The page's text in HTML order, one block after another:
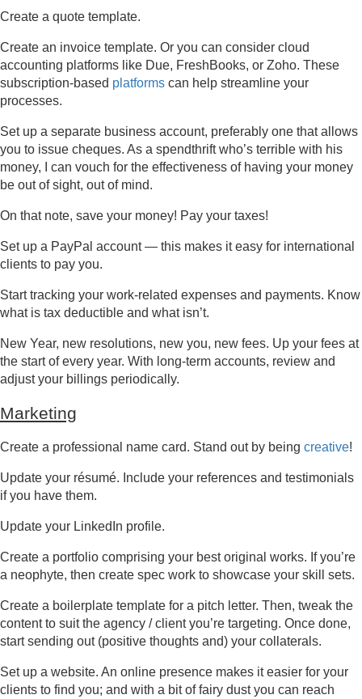
Create a quote template.
Create an invoice template. Or you can consider cloud
accounting platforms like Due, FreshBooks, or Zoho. These
subscription-based platforms can help streamline your
processes.
Set up a separate business account, preferably one that allows
you to issue cheques. As a spendthrift who’s terrible with his
money, I can vouch for the effectiveness of having your money
be out of sight, out of mind.
On that note, save your money! Pay your taxes!
Set up a PayPal account — this makes it easy for international
clients to pay you.
Start tracking your work-related expenses and payments. Know
what is tax deductible and what isn’t.
New Year, new resolutions, new you, new fees. Up your fees at
the start of every year. With long-term accounts, review and
adjust your billings periodically.
Marketing
Create a professional name card. Stand out by being creative!
Update your résumé. Include your references and testimonials
if you have them.
Update your LinkedIn profile.
Create a portfolio comprising your best original works. If you’re
a neophyte, then create spec work to showcase your skill sets.
Create a boilerplate template for a pitch letter. Then, tweak the
content to suit the agency / client you’re targeting. Once done,
start sending out (positive thoughts and) your collaterals.
Set up a website. An online presence makes it easier for your
clients to find you; and with a bit of fairy dust you can reach